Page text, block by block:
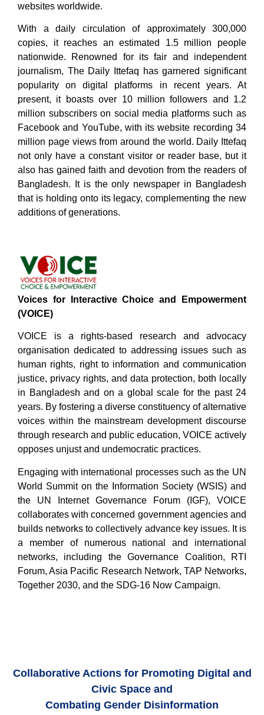
websites worldwide.
With a daily circulation of approximately 300,000
copies, it reaches an estimated 1.5 million people
nationwide. Renowned for its fair and independent
journalism, The Daily Ittefaq has garnered significant
popularity on digital platforms in recent years. At
present, it boasts over 10 million followers and 1.2
million subscribers on social media platforms such as
Facebook and YouTube, with its website recording 34
million page views from around the world. Daily Ittefaq
not only have a constant visitor or reader base, but it
also has gained faith and devotion from the readers of
Bangladesh. It is the only newspaper in Bangladesh
that is holding onto its legacy, complementing the new
additions of generations.
Voices for Interactive Choice and Empowerment
(VOICE)
VOICE is a rights-based research and advocacy
organisation dedicated to addressing issues such as
human rights, right to information and communication
justice, privacy rights, and data protection, both locally
in Bangladesh and on a global scale for the past 24
years. By fostering a diverse constituency of alternative
voices within the mainstream development discourse
through research and public education, VOICE actively
opposes unjust and undemocratic practices.
Engaging with international processes such as the UN
World Summit on the Information Society (WSIS) and
the UN Internet Governance Forum (IGF), VOICE
collaborates with concerned government agencies and
builds networks to collectively advance key issues. It is
a member of numerous national and international
networks, including the Governance Coalition, RTI
Forum, Asia Pacific Research Network, TAP Networks,
Together 2030, and the SDG-16 Now Campaign.
Collaborative Actions for Promoting Digital and
Civic Space and
Combating Gender Disinformation